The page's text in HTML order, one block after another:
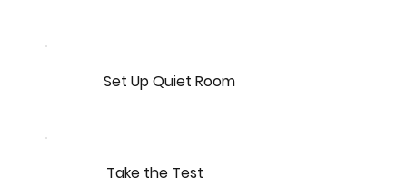
Set Up Quiet Room
Take the Test